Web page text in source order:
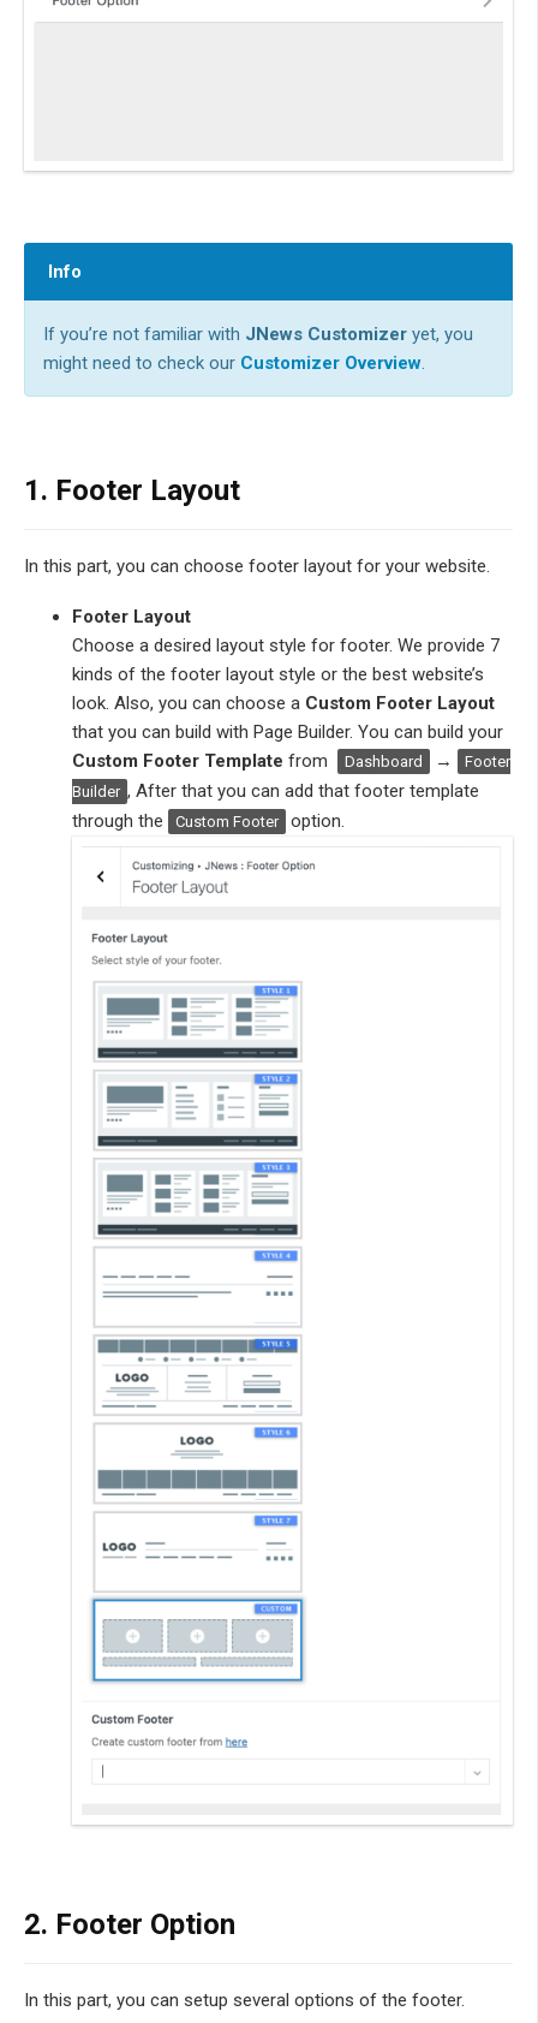
Info
If you’re not familiar with JNews Customizer yet, you
might need to check our Customizer Overview.
1. Footer Layout
In this part, you can choose footer layout for your website.
Footer Layout
Choose a desired layout style for footer. We provide 7
kinds of the footer layout style or the best website’s
look. Also, you can choose a Custom Footer Layout
that you can build with Page Builder. You can build your
Custom Footer Template from Dashboard →
Footer
Builder , After that you can add that footer template
through the
Custom Footer option.
2. Footer Option
In this part, you can setup several options of the footer.